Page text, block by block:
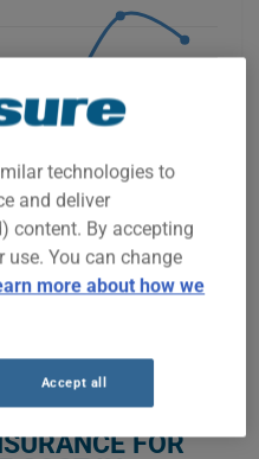
YOUR KIA SPORTAGE
FOR
technologies to
and deliver
content. By accepting
use. You can change
more about how we
Accept all